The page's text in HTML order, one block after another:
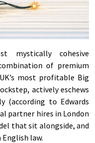
mystically cohesive
of premium
most profitable Big
actively eschews
(according to Edwards
partner hires in London
that sit alongside, and
law.